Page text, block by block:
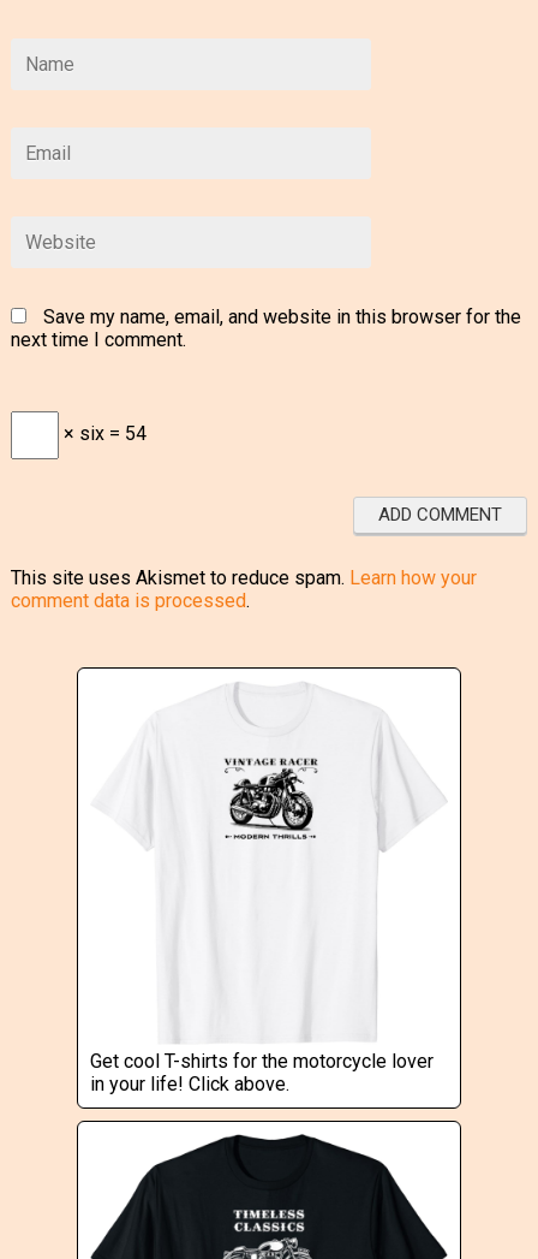
Save my name, email, and website in this browser for the
next time I comment.
× six = 54
This site uses Akismet to reduce spam. Learn how your
comment data is processed.
Get cool T-shirts for the motorcycle lover
in your life! Click above.